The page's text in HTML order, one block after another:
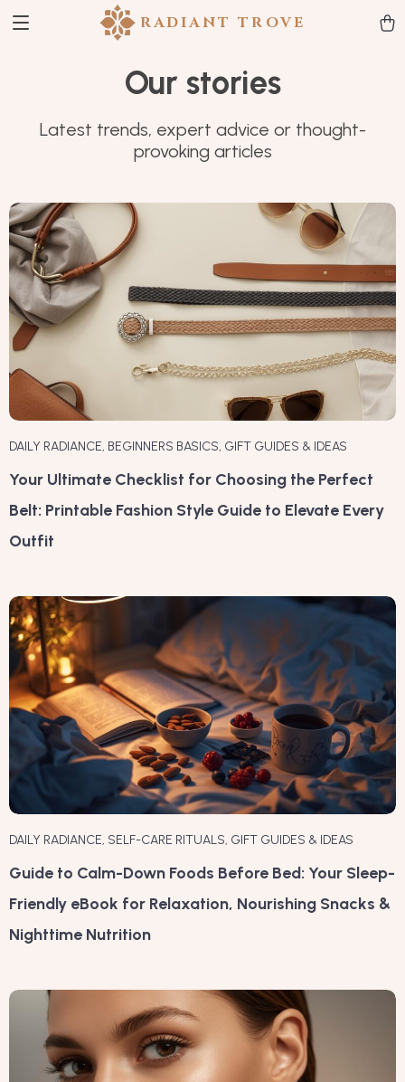
RADIANT TROVE
Our stories
Latest trends, expert advice or thought-
provoking articles
DAILY RADIANCE, BEGINNERS BASICS, GIFT GUIDES & IDEAS
Your Ultimate Checklist for Choosing the Perfect
Belt: Printable Fashion Style Guide to Elevate Every
Outfit
DAILY RADIANCE, SELF-CARE RITUALS, GIFT GUIDES & IDEAS
Guide to Calm-Down Foods Before Bed: Your Sleep-
Friendly eBook for Relaxation, Nourishing Snacks &
Nighttime Nutrition